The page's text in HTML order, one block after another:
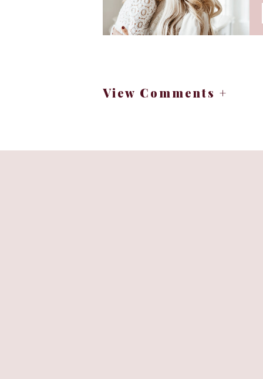
New York always feels magical
holiday decor, and the joy
View Comments +